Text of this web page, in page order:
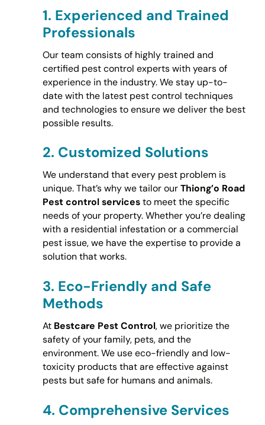
1. Experienced and Trained
Professionals
Our team consists of highly trained and
certified pest control experts with years of
experience in the industry. We stay up-to-
date with the latest pest control techniques
and technologies to ensure we deliver the best
possible results.
2. Customized Solutions
We understand that every pest problem is
unique. That’s why we tailor ourThiong’o Road
Pest control servicesto meet the specific
needs of your property. Whether you’re dealing
with a residential infestation or a commercial
pest issue, we have the expertise to provide a
solution that works.
3. Eco-Friendly and Safe
Methods
At Bestcare Pest Control, we prioritize the
safety of your family, pets, and the
environment. We use eco-friendly and low-
toxicity products that are effective against
pests but safe for humans and animals.
4. Comprehensive Services